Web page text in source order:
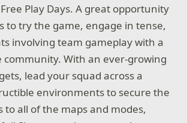
Play Days. A great opportunity
to try the game, engage in tense,
involving team gameplay with a
community. With an ever-growing
lead your squad across a
environments to secure the
to all of the maps and modes,